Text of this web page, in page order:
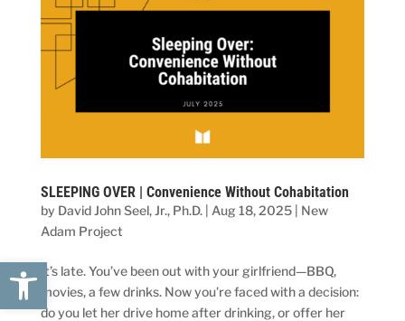
Open toolbar
SLEEPING OVER | Convenience Without Cohabitation
by David John Seel, Jr., Ph.D.| Aug 18, 2025| New
Adam Project
It’s late. You’ve been out with your girlfriend—BBQ,
movies, a few drinks. Now you’re faced with a decision:
do you let her drive home after drinking, or offer her